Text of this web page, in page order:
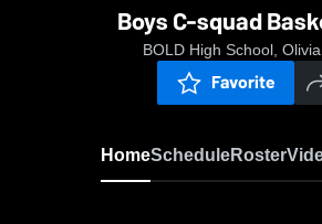
Boys C-squad
BOLD High School,
Favorite
HomeScheduleRoster